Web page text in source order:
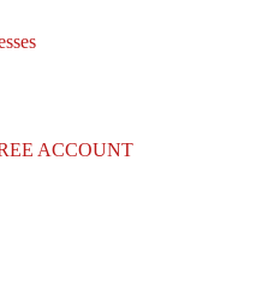
ACCOUNT